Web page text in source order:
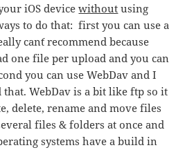
iOS devicewithout using
to do that: first you can use a
can´t recommend because
one file per upload and you can
you can use WebDav and I
WebDav is a bit like ftp so it
delete, rename and move files
files & folders at once and
systems have a build in